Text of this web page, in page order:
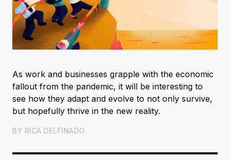
As work and businesses grapple with the economic
fallout from the pandemic, it will be interesting to
see how they adapt and evolve to not only survive,
but hopefully thrive in the new reality.
BY RICA DELFINADO